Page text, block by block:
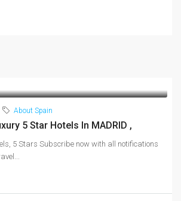
About Spain
5 Star Hotels In MADRID ,
5 Stars Subscribe now with all notifications